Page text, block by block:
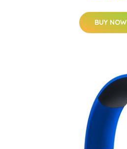
BUY NOW